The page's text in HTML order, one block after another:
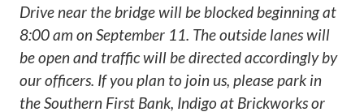
Drive near the bridge will be blocked beginning at
8:00 am on September 11. The outside lanes will
be open and traffic will be directed accordingly by
our officers. If you plan to join us, please park in
the Southern First Bank, Indigo at Brickworks or